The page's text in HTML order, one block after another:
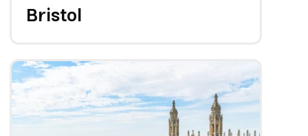
Bristol